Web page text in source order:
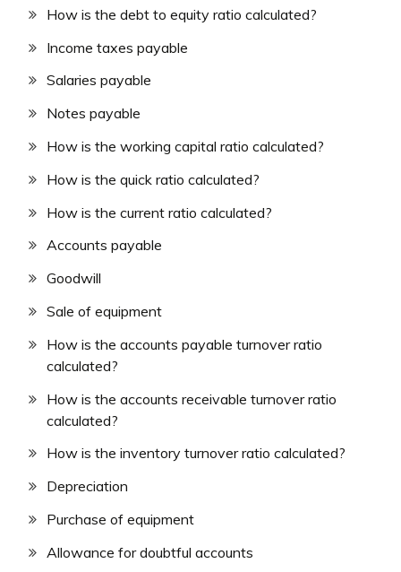
How is the debt to equity ratio calculated?
Income taxes payable
Salaries payable
Notes payable
How is the working capital ratio calculated?
How is the quick ratio calculated?
How is the current ratio calculated?
Accounts payable
Goodwill
Sale of equipment
How is the accounts payable turnover ratio
calculated?
How is the accounts receivable turnover ratio
calculated?
How is the inventory turnover ratio calculated?
Depreciation
Purchase of equipment
Allowance for doubtful accounts